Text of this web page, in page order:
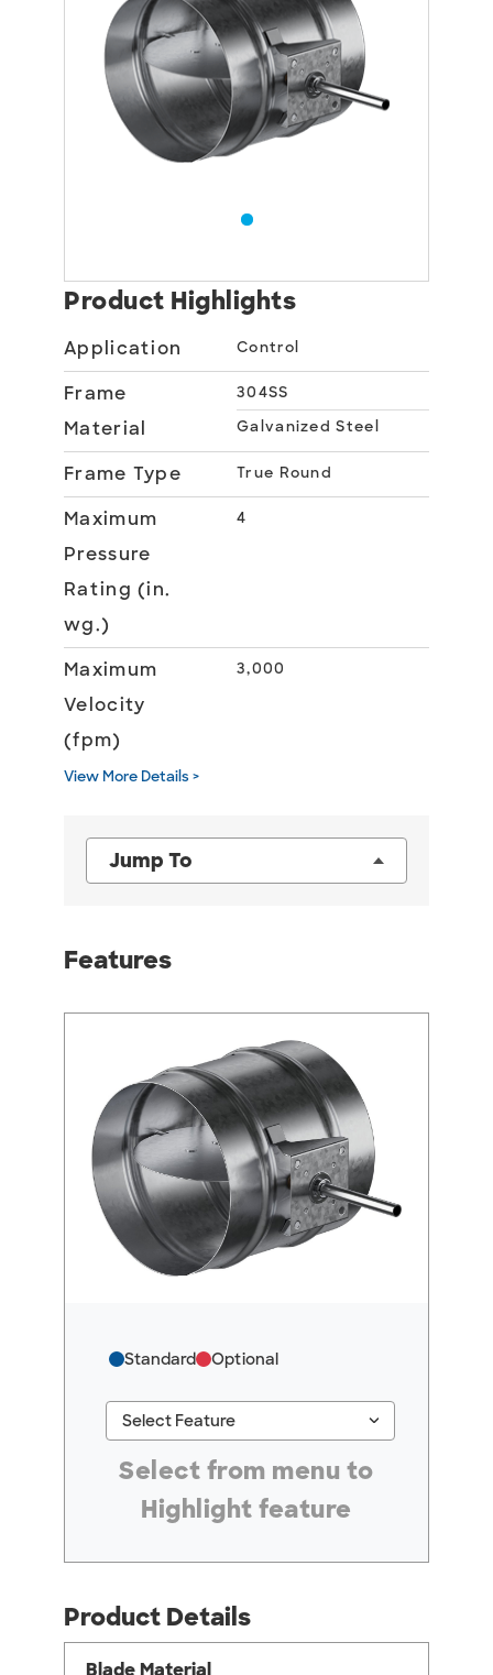
Product Highlights
Application Control
Frame
Material
304SS
Galvanized Steel
Frame Type True Round
Maximum
Pressure
Rating (in.
wg.)
4
Maximum
Velocity
(fpm)
3,000
View More Details >
Jump To
Features
Standard Optional
Select Feature keyboard_arrow_down
Select from menu to
Highlight feature
Product Details
Blade Material